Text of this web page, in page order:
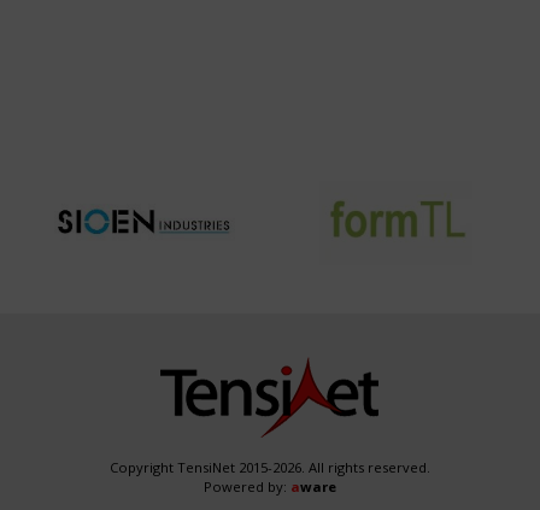
Copyright TensiNet 2015-2026. All rights reserved.
Powered by: aware